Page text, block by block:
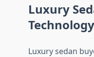
Luxury
Technology
Luxury sedan